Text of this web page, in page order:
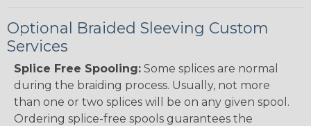
Optional Braided Sleeving Custom
Services
Splice Free Spooling: Some splices are normal
during the braiding process. Usually, not more
than one or two splices will be on any given spool.
Ordering splice-free spools guarantees the